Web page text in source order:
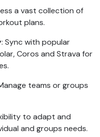
a vast collection of
plans.
: Sync with popular
Coros and Strava for
teams or groups
to adapt and
and groups needs.